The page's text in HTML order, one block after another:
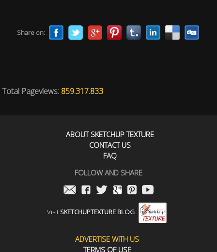
Share on:
Total Pageviews: 859.317.833
ABOUT SKETCHUP TEXTURE
CONTACT US
FAQ
FOLLOW AND SHARE
Visit SKETCHUPTEXTURE BLOG
ADVERTISE WITH US
TERMS OF USE